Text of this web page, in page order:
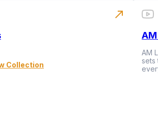
Collection
north_east
AM
sets